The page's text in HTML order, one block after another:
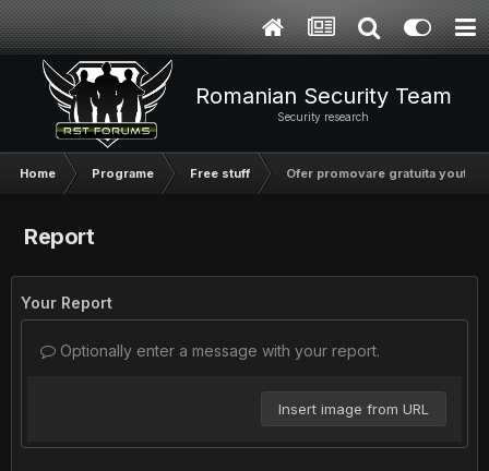
Romanian Security Team
Security research
Home Programe Free stuff Ofer promovare gratuita
Report
Your Report
Optionally enter a message with your report.
Insert image from URL